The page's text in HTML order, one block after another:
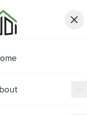
Kitchen or Bath